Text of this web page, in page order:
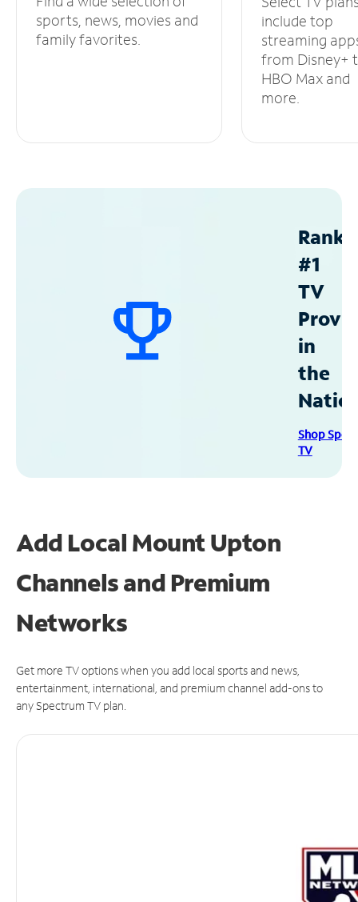
sports, news, movies and
family favorites.
include top
streaming
from Disney+
HBO Max and
more.
#1
TV
in
the
Shop
TV
Add Local Mount Upton
Channels and Premium
Networks
Get more TV options when you add local sports and news,
entertainment, international, and premium channel add-ons to
any Spectrum TV plan.